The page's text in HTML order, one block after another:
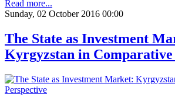
Read more...
Sunday, 02 October 2016 00:00
The State as Investment
Kyrgyzstan in Comparative